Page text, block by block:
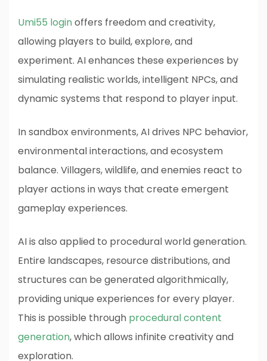
Umi55 loginoffers freedom and creativity,
allowing players to build, explore, and
experiment. AI enhances these experiences by
simulating realistic worlds, intelligent NPCs, and
dynamic systems that respond to player input.
In sandbox environments, AI drives NPC behavior,
environmental interactions, and ecosystem
balance. Villagers, wildlife, and enemies react to
player actions in ways that create emergent
gameplay experiences.
AI is also applied to procedural world generation.
Entire landscapes, resource distributions, and
structures can be generated algorithmically,
providing unique experiences for every player.
This is possible through procedural content
generation, which allows infinite creativity and
exploration.